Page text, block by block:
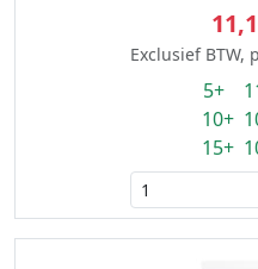
Exclusief BTW,
5+
10+
15+